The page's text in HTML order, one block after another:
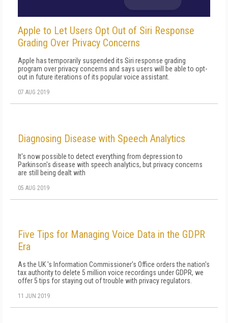
Apple to Let Users Opt Out of Siri Response
Grading Over Privacy Concerns
Apple has temporarily suspended its Siri response grading
program over privacy concerns and says users will be able to opt-
out in future iterations of its popular voice assistant.
07 AUG 2019
Diagnosing Disease with Speech Analytics
It's now possible to detect everything from depression to
Parkinson's disease with speech analytics, but privacy concerns
are still being dealt with
05 AUG 2019
Five Tips for Managing Voice Data in the GDPR
Era
As the UK 's Information Commissioner's Office orders the nation's
tax authority to delete 5 million voice recordings under GDPR, we
offer 5 tips for staying out of trouble with privacy regulators.
11 JUN 2019